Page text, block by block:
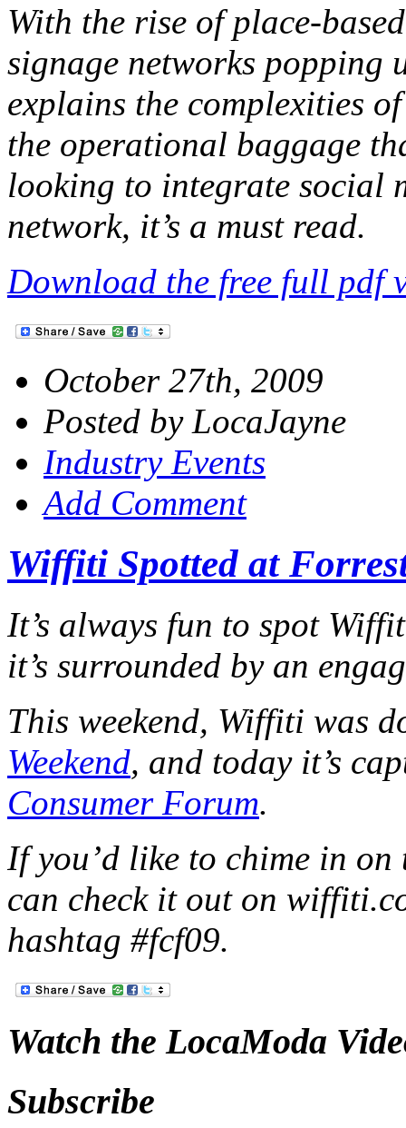
With the rise of place-
signage networks popping
explains the complexities
the operational baggage
looking to integrate social
network, it’s a must read.
Download the free full pdf
October 27th, 2009
Posted by LocaJayne
Industry Events
Add Comment
Wiffiti Spotted at
It’s always fun to spot
it’s surrounded by an
This weekend, Wiffiti was
Weekend, and today it’s
Consumer Forum.
If you’d like to chime in
can check it out on
hashtag #fcf09.
Watch the LocaModa
Subscribe